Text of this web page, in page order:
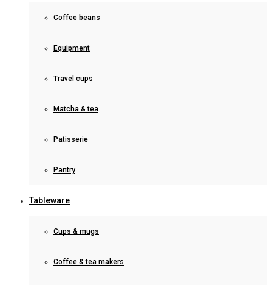
Coffee beans
Equipment
Travel cups
Matcha & tea
Patisserie
Pantry
Tableware
Cups & mugs
Coffee & tea makers